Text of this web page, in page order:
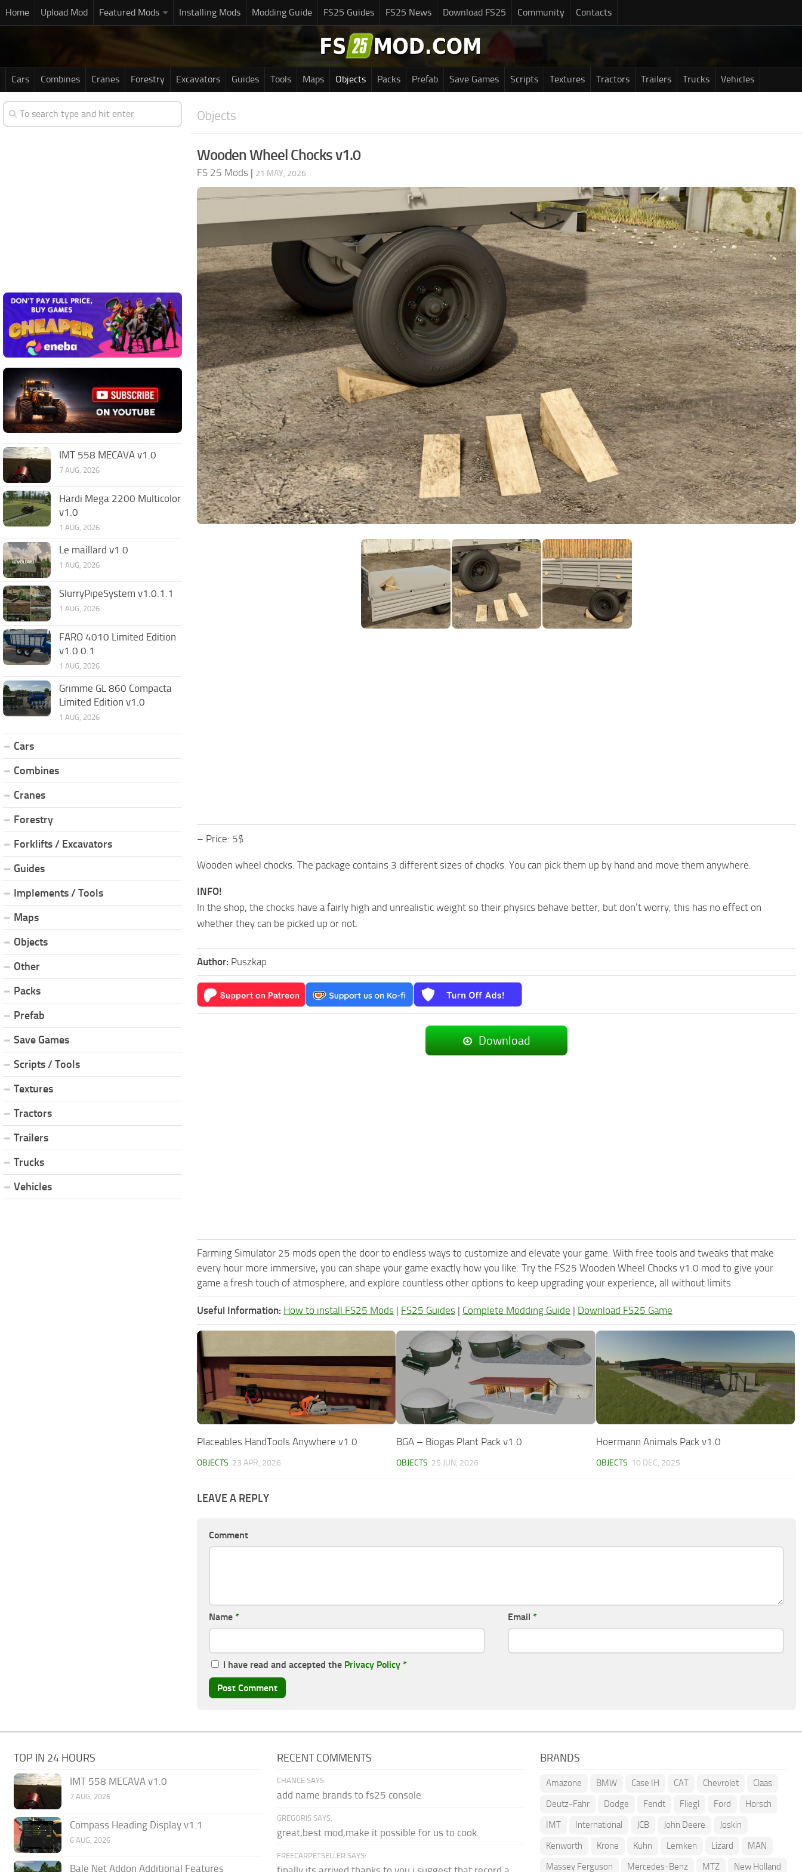
Home Upload Mod Featured Mods Installing Mods Modding Guide FS25 Guides FS25 News Download FS25 Community Contacts
Cars Combines Cranes Forestry Excavators Guides Tools Maps Objects Packs Prefab Save Games Scripts Textures Tractors Trailers Trucks Vehicles
Objects
Wooden Wheel Chocks v1.0
FS 25 Mods | 21 MAY, 2026
– Price: 5$
Wooden wheel chocks. The package contains 3 different sizes of chocks. You can pick them up by hand and move them anywhere.
INFO!
In the shop, the chocks have a fairly high and unrealistic weight so their physics behave better, but don’t worry, this has no effect on
whether they can be picked up or not.
Author: Puszkap
Download
Farming Simulator 25 mods open the door to endless ways to customize and elevate your game. With free tools and tweaks that make
every hour more immersive, you can shape your game exactly how you like. Try the FS25 Wooden Wheel Chocks v1.0 mod to give your
game a fresh touch of atmosphere, and explore countless other options to keep upgrading your experience, all without limits.
Useful Information: How to install FS25 Mods | FS25 Guides | Complete Modding Guide | Download FS25 Game
Placeables HandTools Anywhere v1.0
OBJECTS 23 APR, 2026
BGA – Biogas Plant Pack v1.0
OBJECTS 25 JUN, 2026
Hoermann Animals Pack v1.0
OBJECTS 10 DEC, 2025
LEAVE A REPLY
Comment
Name * Email *
I have read and accepted the Privacy Policy *
IMT 558 MECAVA v1.0
7 AUG, 2026
Hardi Mega 2200 Multicolor
v1.0
1 AUG, 2026
Le maillard v1.0
1 AUG, 2026
SlurryPipeSystem v1.0.1.1
1 AUG, 2026
FARO 4010 Limited Edition
v1.0.0.1
1 AUG, 2026
Grimme GL 860 Compacta
Limited Edition v1.0
1 AUG, 2026
Cars
Combines
Cranes
Forestry
Forklifts / Excavators
Guides
Implements / Tools
Maps
Objects
Other
Packs
Prefab
Save Games
Scripts / Tools
Textures
Tractors
Trailers
Trucks
Vehicles
TOP IN 24 HOURS
IMT 558 MECAVA v1.0
7 AUG, 2026
Compass Heading Display v1.1
6 AUG, 2026
Bale Net Addon Additional Features
RECENT COMMENTS
CHANCE SAYS:
add name brands to fs25 console
GREGORIS SAYS:
great,best mod,make it possible for us to cook.
FREECARPETSELLER SAYS:
BRANDS
Amazone BMW Case IH CAT Chevrolet
Claas
Deutz-Fahr
Dodge Fendt Fliegl Ford
Horsch
IMT
International JCB John Deere
Joskin
Kenworth
Krone Kuhn Lemken Lizard
MAN
Massey Ferguson
Mercedes-Benz MTZ New Holland